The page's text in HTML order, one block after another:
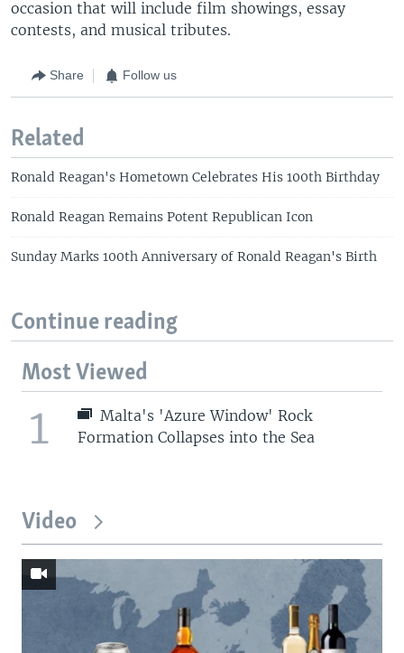
occasion that will include film showings, essay
contests, and musical tributes.
Share Follow us
Related
Ronald Reagan's Hometown Celebrates His 100th Birthday
Ronald Reagan Remains Potent Republican Icon
Sunday Marks 100th Anniversary of Ronald Reagan's Birth
Continue reading
Most Viewed
1
Malta's 'Azure Window' Rock
Formation Collapses into the Sea
Video